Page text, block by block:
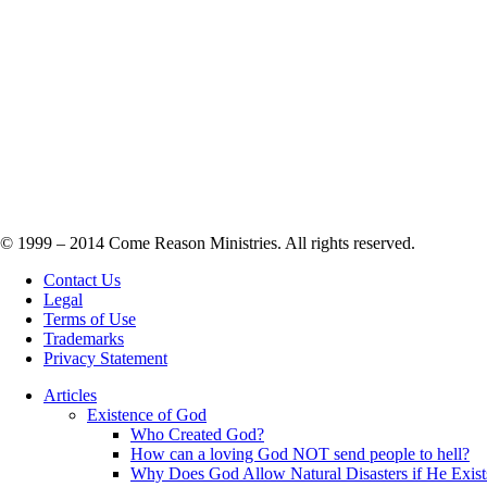
© 1999 – 2014 Come Reason Ministries. All rights reserved.
Contact Us
Legal
Terms of Use
Trademarks
Privacy Statement
Articles
Existence of God
Who Created God?
How can a loving God NOT send people to hell?
Why Does God Allow Natural Disasters if He